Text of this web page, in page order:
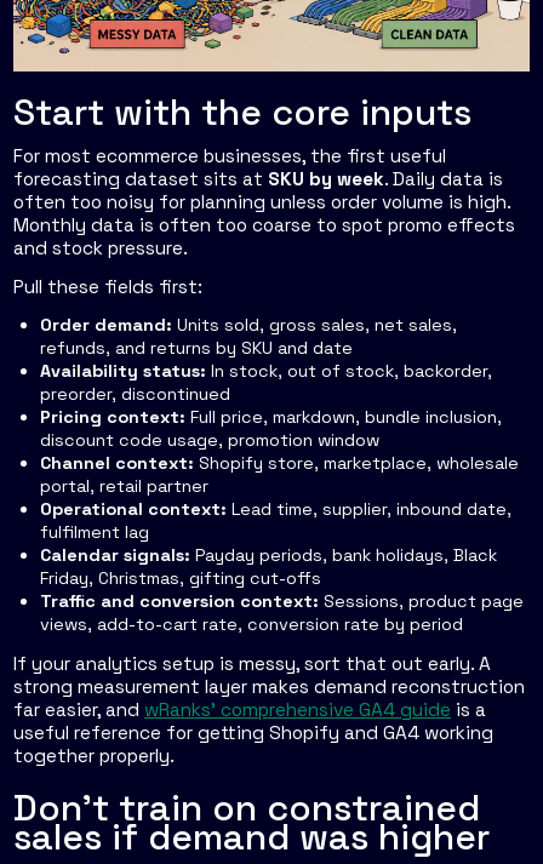
Start with the core inputs
For most ecommerce businesses, the first useful
forecasting dataset sits at SKU by week. Daily data is
often too noisy for planning unless order volume is high.
Monthly data is often too coarse to spot promo effects
and stock pressure.
Pull these fields first:
Order demand: Units sold, gross sales, net sales,
refunds, and returns by SKU and date
Availability status: In stock, out of stock, backorder,
preorder, discontinued
Pricing context: Full price, markdown, bundle inclusion,
discount code usage, promotion window
Channel context: Shopify store, marketplace, wholesale
portal, retail partner
Operational context: Lead time, supplier, inbound date,
fulfilment lag
Calendar signals: Payday periods, bank holidays, Black
Friday, Christmas, gifting cut-offs
Traffic and conversion context: Sessions, product page
views, add-to-cart rate, conversion rate by period
If your analytics setup is messy, sort that out early. A
strong measurement layer makes demand reconstruction
far easier, and wRanks' comprehensive GA4 guide is a
useful reference for getting Shopify and GA4 working
together properly.
Don't train on constrained
sales if demand was higher